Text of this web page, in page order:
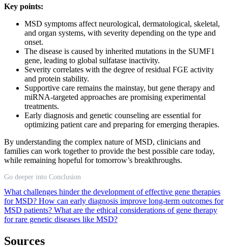
Key points:
MSD symptoms affect neurological, dermatological, skeletal,
and organ systems, with severity depending on the type and
onset.
The disease is caused by inherited mutations in the SUMF1
gene, leading to global sulfatase inactivity.
Severity correlates with the degree of residual FGE activity
and protein stability.
Supportive care remains the mainstay, but gene therapy and
miRNA-targeted approaches are promising experimental
treatments.
Early diagnosis and genetic counseling are essential for
optimizing patient care and preparing for emerging therapies.
By understanding the complex nature of MSD, clinicians and
families can work together to provide the best possible care today,
while remaining hopeful for tomorrow’s breakthroughs.
Go deeper into Conclusion
What challenges hinder the development of effective gene therapies
for MSD? How can early diagnosis improve long-term outcomes for
MSD patients? What are the ethical considerations of gene therapy
for rare genetic diseases like MSD?
Sources